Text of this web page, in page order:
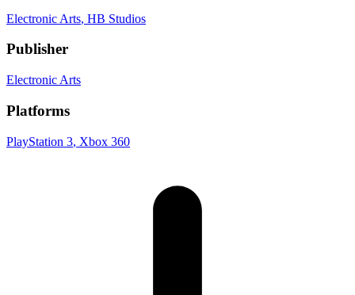
Electronic Arts, HB Studios
Publisher
Electronic Arts
Platforms
PlayStation 3, Xbox 360